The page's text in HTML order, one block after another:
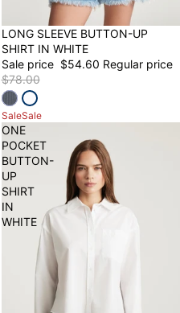
30% OFF
LONG SLEEVE BUTTON-UP
SHIRT IN WHITE
Sale price $54.60 Regular price
$78.00
SaleSale
ONE
POCKET
BUTTON-
UP
SHIRT
IN
WHITE